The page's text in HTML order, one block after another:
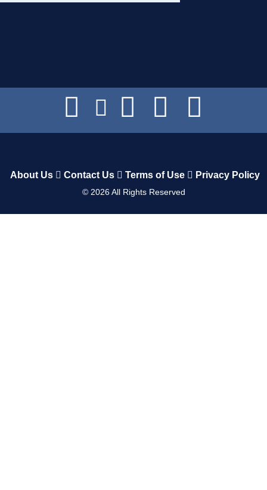
About Us Contact Us Terms of Use Privacy Policy
© 2026All Rights Reserved